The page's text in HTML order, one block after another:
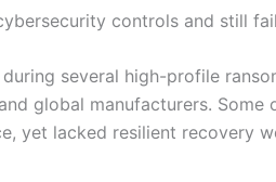
controls and still
several high-profile
global manufacturers. Some
yet lacked resilient recovery